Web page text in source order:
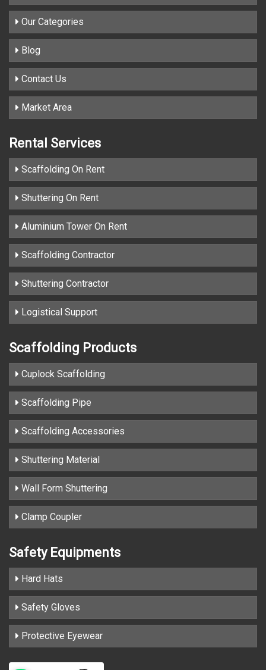
Our Categories
Blog
Contact Us
Market Area
Rental Services
Scaffolding On Rent
Shuttering On Rent
Aluminium Tower On Rent
Scaffolding Contractor
Shuttering Contractor
Logistical Support
Scaffolding Products
Cuplock Scaffolding
Scaffolding Pipe
Scaffolding Accessories
Shuttering Material
Wall Form Shuttering
Clamp Coupler
Safety Equipments
Hard Hats
Safety Gloves
Protective Eyewear